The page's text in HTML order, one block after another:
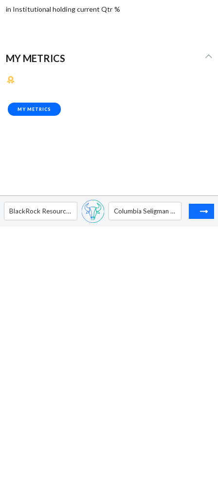
in Institutional holding current Qtr %
MY METRICS
MY METRICS
BlackRock Resources & Commodities Strategy Trust Columbia Seligman Premium Technology Growth Fund Inc